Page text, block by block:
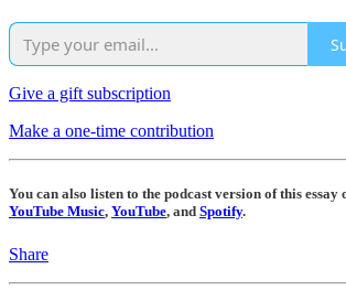
Give a gift subscription
Make a one-time contribution
You can also listen to the podcast version of this essay
YouTube Music, YouTube, and Spotify.
Share